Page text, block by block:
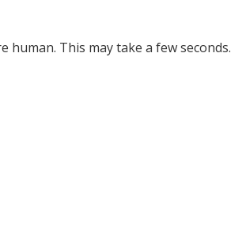
human. This may take a few seconds.